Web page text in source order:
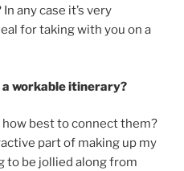
any case it’s very
for taking with you on a
workable itinerary?
best to connect them?
part of making up my
to be jollied along from